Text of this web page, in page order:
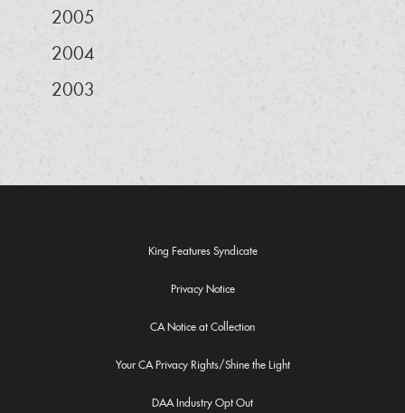
2005
2004
2003
King Features Syndicate
Privacy Notice
CA Notice at Collection
Your CA Privacy Rights/Shine the Light
DAA Industry Opt Out